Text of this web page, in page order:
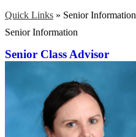
Quick Links » Senior Information
Senior Information
Senior Class Advisor